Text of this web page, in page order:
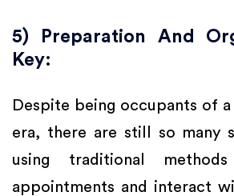
5) Preparation And
Key:
Despite being occupants of
era, there are still so many
using traditional
appointments and interact